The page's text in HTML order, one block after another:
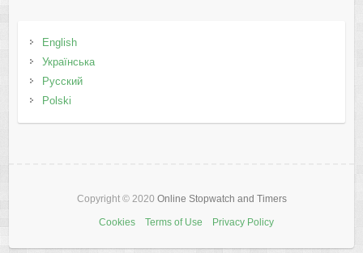
English
Українська
Русский
Polski
Copyright © 2020 Online Stopwatch and Timers
Cookies Terms of Use Privacy Policy